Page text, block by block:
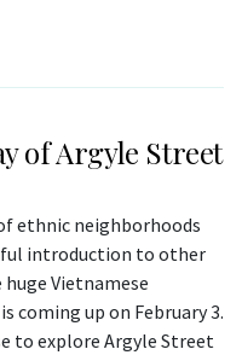
of Argyle Street
ethnic neighborhoods
introduction to other
Vietnamese
coming up on February 3.
to explore Argyle Street